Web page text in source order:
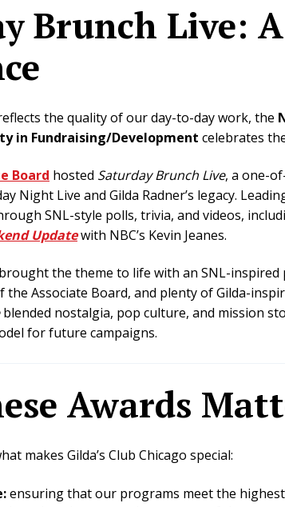
Brunch Live:
the quality of our day-to-day work, the
in Fundraising/Development celebrates
Board hosted Saturday Brunch Live, a one-
Night Live and Gilda Radner’s legacy.
SNL-style polls, trivia, and videos,
Updatewith NBC’s Kevin Jeanes.
the theme to life with an SNL-
Associate Board, and plenty of Gilda-
blended nostalgia, pop culture, and mission
for future campaigns.
Awards
makes Gilda’s Club Chicago special:
ensuring that our programs meet the